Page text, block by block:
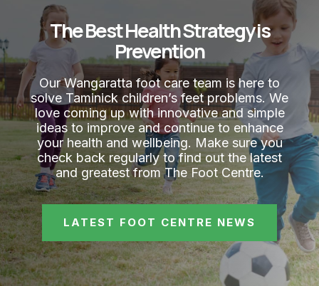
The Best Health Strategy is
Prevention
Our Wangaratta foot care team is here to
solve Taminick children’s feet problems. We
love coming up with innovative and simple
ideas to improve and continue to enhance
your health and wellbeing. Make sure you
check back regularly to find out the latest
and greatest from The Foot Centre.
LATEST FOOT CENTRE NEWS